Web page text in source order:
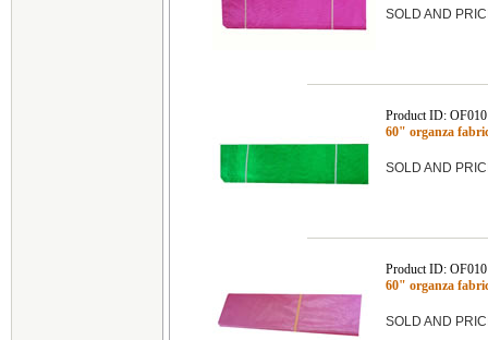
SOLD AND
Product ID:
60" organza
SOLD AND
Product ID:
60" organza
SOLD AND